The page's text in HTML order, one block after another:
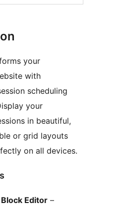
your
with
scheduling
your
in beautiful,
or grid layouts
on all devices.
Editor –